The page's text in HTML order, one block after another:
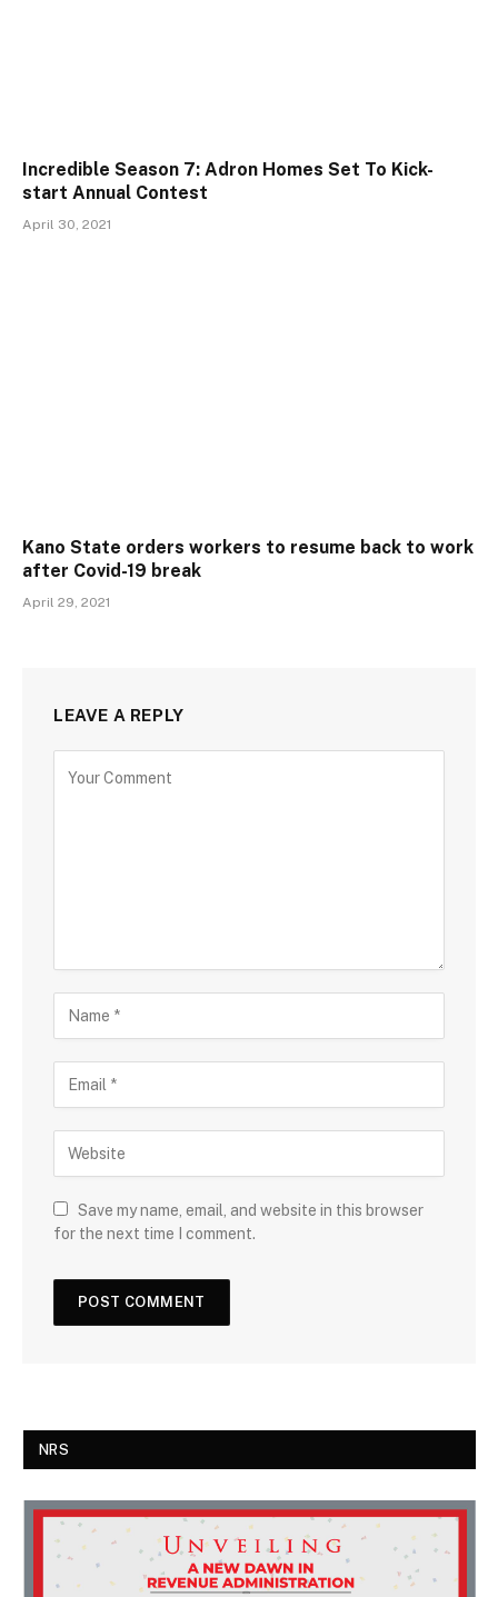
Incredible Season 7: Adron Homes Set To Kick-
start Annual Contest
April 30, 2021
Kano State orders workers to resume back to work
after Covid-19 break
April 29, 2021
LEAVE A REPLY
Save my name, email, and website in this browser
for the next time I comment.
NRS